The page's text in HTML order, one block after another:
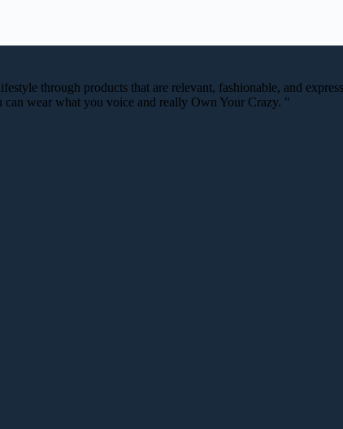
through products that are relevant, fashionable, and
can wear what you voice and really Own Your Crazy. "